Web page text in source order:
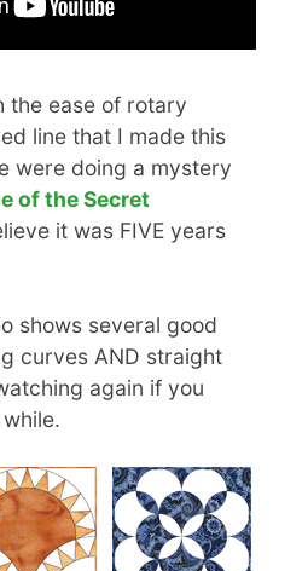
the ease of rotary
line that I made this
were doing a mystery
of the Secret
it was FIVE years
shows several good
curves AND straight
again if you